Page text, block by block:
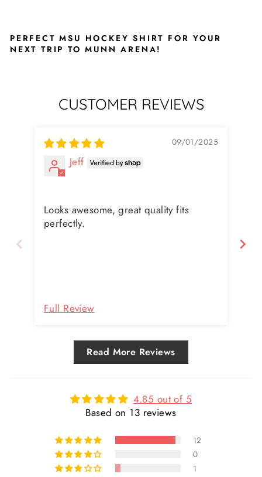
PERFECT MSU HOCKEY SHIRT FOR YOUR
NEXT TRIP TO MUNN ARENA!
CUSTOMER REVIEWS
09/01/2025
Jeff
Looks awesome, great quality fits
perfectly.
Full Review
Read More Reviews
4.85 out of 5
Based on 13 reviews
12
0
1